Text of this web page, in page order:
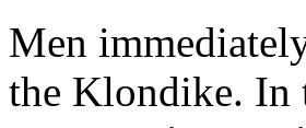
Men
the Klondike. In